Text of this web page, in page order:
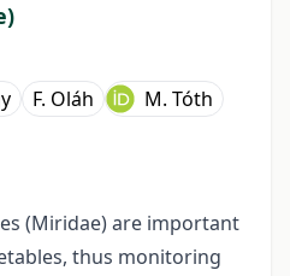
F. Oláh
M. Tóth
(Miridae) are important
thus monitoring